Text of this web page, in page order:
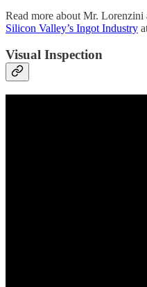
Read more about Mr. Lorenzini
Silicon Valley’s Ingot Industry
Visual Inspection